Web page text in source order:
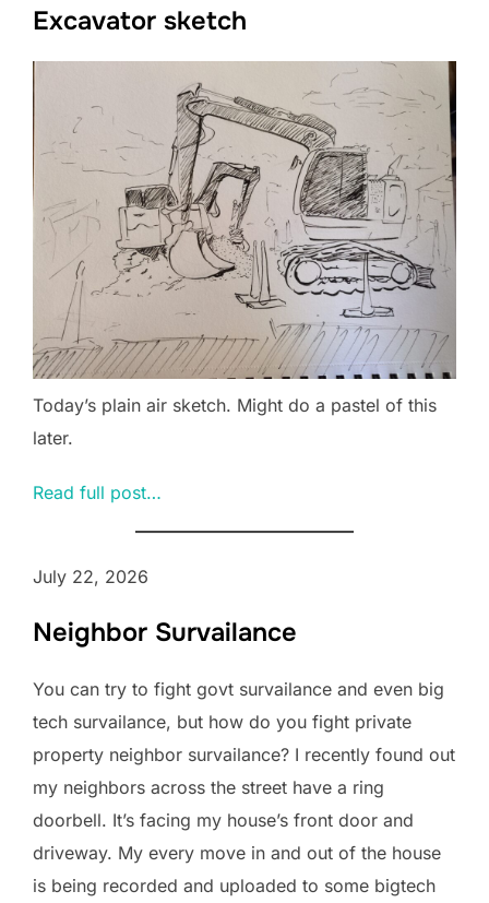
Excavator sketch
Today’s plain air sketch. Might do a pastel of this
later.
Read full post…
July 22, 2026
Neighbor Survailance
You can try to fight govt survailance and even big
tech survailance, but how do you fight private
property neighbor survailance? I recently found out
my neighbors across the street have a ring
doorbell. It’s facing my house’s front door and
driveway. My every move in and out of the house
is being recorded and uploaded to some bigtech